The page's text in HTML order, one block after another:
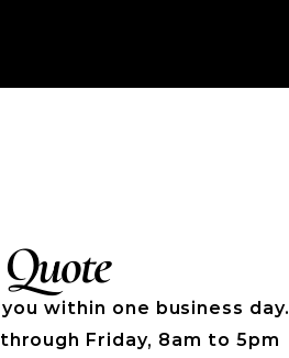
within one business day.
Friday, 8am to 5pm